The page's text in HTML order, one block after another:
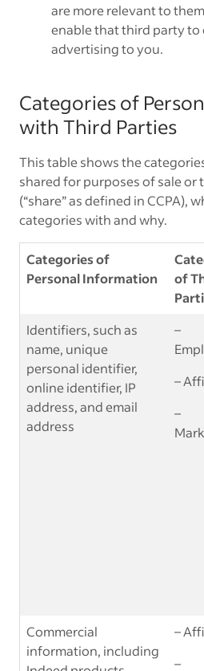
are more relevant to
enable that third party
advertising to you.
Categories of
with Third Parties
This table shows the
shared for purposes of sale
(“share” as defined in CCPA),
categories with and why.
Categories of
Personal Information
of
Identifiers, such as
name, unique
personal identifier,
online identifier, IP
address, and email
address
–
–
–
Commercial
information, including
–
–